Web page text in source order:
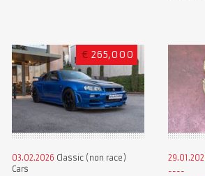
€ 265,000
03.02.2026 Classic (non race)
Cars